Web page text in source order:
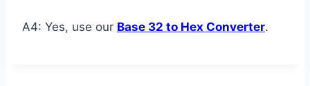
A4: Yes, use our Base 32 to Hex Converter.